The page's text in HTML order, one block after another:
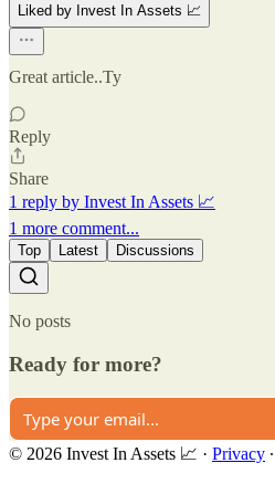
Liked by Invest In Assets 📈
Great article..Ty
Reply
Share
1 reply by Invest In Assets 📈
1 more comment...
Top Latest Discussions
No posts
Ready for more?
© 2026 Invest In Assets 📈 · Privacy ∙